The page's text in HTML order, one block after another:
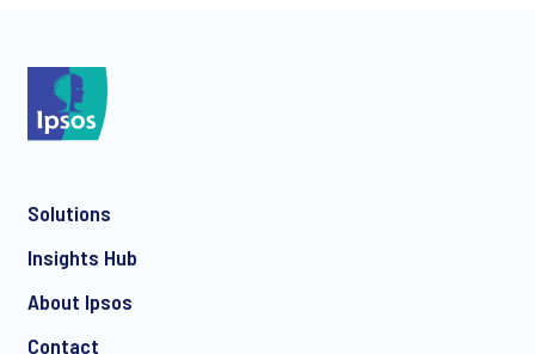
Solutions
Insights Hub
About Ipsos
Contact